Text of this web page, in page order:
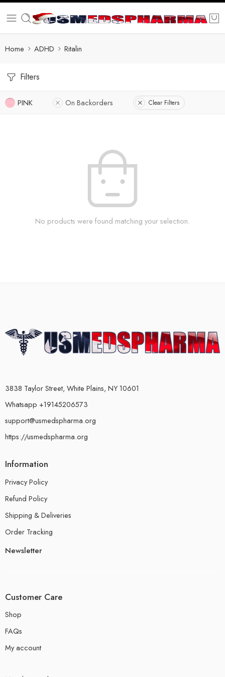
Home ADHD Ritalin
Filters
PINK On Backorders Clear Filters
No products were found matching your selection.
3838 Taylor Street, White Plains, NY 10601
Whatsapp +19145206573
support@usmedspharma.org
https://usmedspharma.org
Information
Privacy Policy
Refund Policy
Shipping & Deliveries
Order Tracking
Newsletter
Customer Care
Shop
FAQs
My account